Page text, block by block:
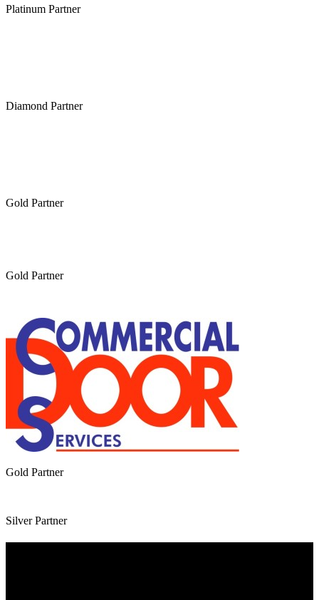
Platinum Partner
Diamond Partner
Gold Partner
Gold Partner
Gold Partner
Silver Partner